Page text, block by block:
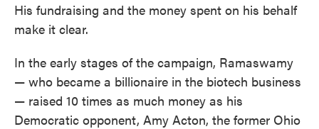
His fundraising and the money spent on his behalf
make it clear.
In the early stages of the campaign, Ramaswamy
— who became a billionaire in the biotech business
— raised 10 times as much money as his
Democratic opponent, Amy Acton, the former Ohio